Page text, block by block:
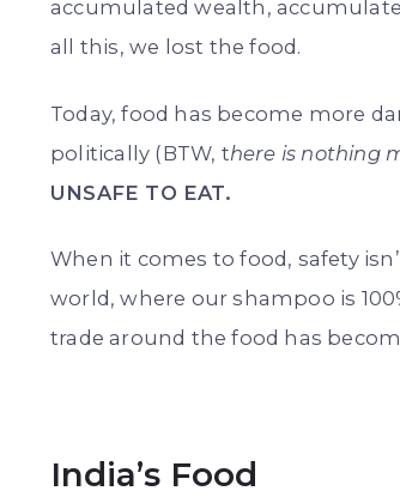
accumulated wealth,
all this, we lost the food.
Today, food has become more
politically (BTW, there is nothing
UNSAFE TO EAT.
When it comes to food, safety
world, where our shampoo is
trade around the food has
India’s Food